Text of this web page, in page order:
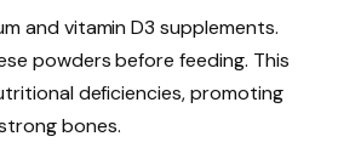
and vitamin D3 supplements.
powders before feeding. This
deficiencies, promoting
bones.